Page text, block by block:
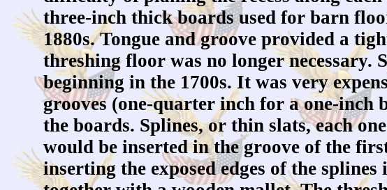
three-inch thick boards used for barn
1880s. Tongue and groove provided a
threshing floor was no longer necessary.
beginning in the 1700s. It was very
grooves (one-quarter inch for a one-inch
the boards. Splines, or thin slats, each
would be inserted in the groove of the
inserting the exposed edges of the